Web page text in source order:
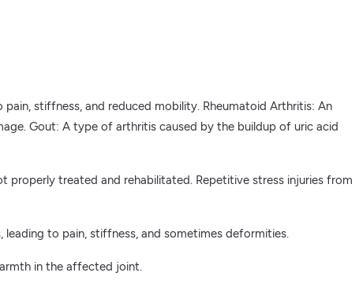
stiffness, and reduced mobility. Rheumatoid Arthritis: An
Gout: A type of arthritis caused by the buildup of uric acid
properly treated and rehabilitated. Repetitive stress injuries from
to pain, stiffness, and sometimes deformities.
in the affected joint.